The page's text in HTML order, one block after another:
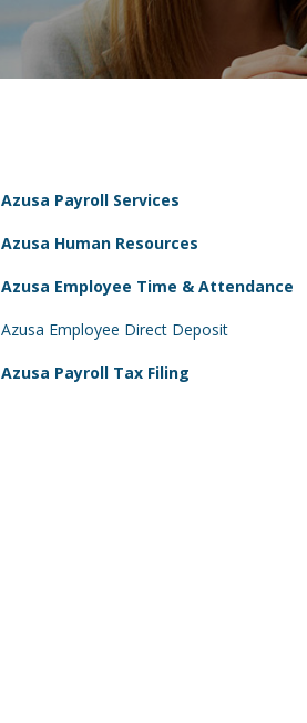
Azusa Payroll Services
Azusa Human Resources
Azusa Employee Time & Attendance
Azusa Employee Direct Deposit
Azusa Payroll Tax Filing